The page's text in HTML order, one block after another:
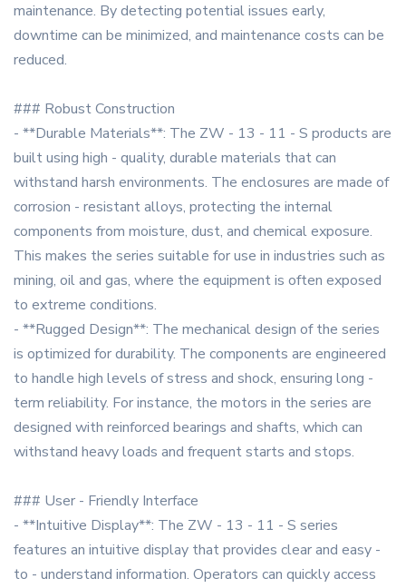
maintenance. By detecting potential issues early,
downtime can be minimized, and maintenance costs can be
reduced.
### Robust Construction
- **Durable Materials**: The ZW - 13 - 11 - S products are
built using high - quality, durable materials that can
withstand harsh environments. The enclosures are made of
corrosion - resistant alloys, protecting the internal
components from moisture, dust, and chemical exposure.
This makes the series suitable for use in industries such as
mining, oil and gas, where the equipment is often exposed
to extreme conditions.
- **Rugged Design**: The mechanical design of the series
is optimized for durability. The components are engineered
to handle high levels of stress and shock, ensuring long -
term reliability. For instance, the motors in the series are
designed with reinforced bearings and shafts, which can
withstand heavy loads and frequent starts and stops.
### User - Friendly Interface
- **Intuitive Display**: The ZW - 13 - 11 - S series
features an intuitive display that provides clear and easy -
to - understand information. Operators can quickly access